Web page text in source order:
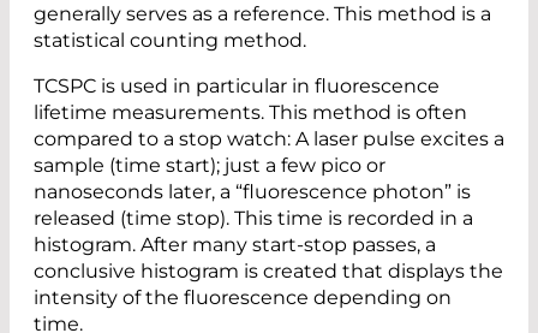
generally serves as a reference. This method is a
statistical counting method.
TCSPC is used in particular in fluorescence
lifetime measurements. This method is often
compared to a stop watch: A laser pulse excites a
sample (time start); just a few pico or
nanoseconds later, a “fluorescence photon” is
released (time stop). This time is recorded in a
histogram. After many start-stop passes, a
conclusive histogram is created that displays the
intensity of the fluorescence depending on
time.